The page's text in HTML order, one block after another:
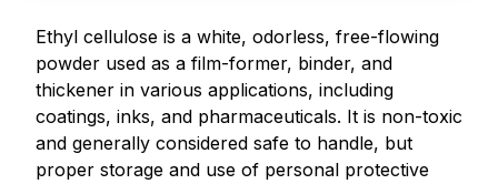
Ethyl cellulose is a white, odorless, free-flowing
powder used as a film-former, binder, and
thickener in various applications, including
coatings, inks, and pharmaceuticals. It is non-toxic
and generally considered safe to handle, but
proper storage and use of personal protective